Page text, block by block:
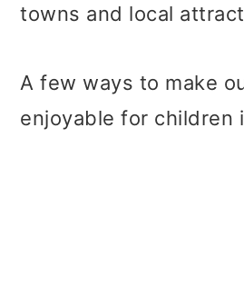
towns and local
A few ways to make
enjoyable for children